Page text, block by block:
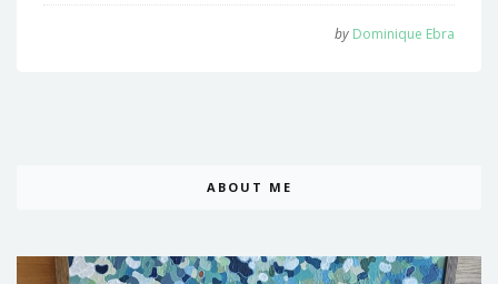
by Dominique Ebra
ABOUT ME